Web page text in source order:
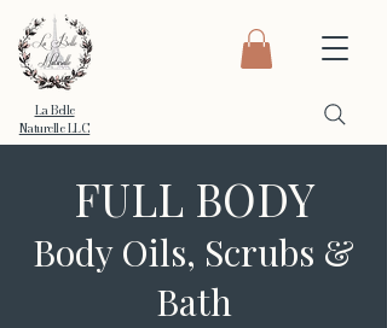
La Belle
Naturelle LLC
FULL BODY
Body Oils, Scrubs &
Bath